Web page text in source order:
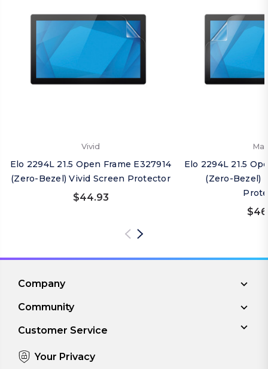
Vivid
Elo 2294L 21.5 Open Frame E327914
(Zero-Bezel) Vivid Screen Protector
$44.93
Elo 2294L 21.5
(Zero-Bezel)
Company
Community
Customer Service
Your Privacy